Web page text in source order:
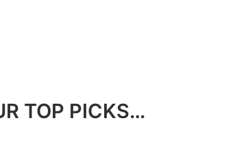
TOP PICKS…